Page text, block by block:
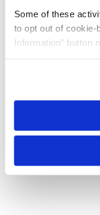
Some of these
to opt out of cookie-
Information” button
need to be set again.